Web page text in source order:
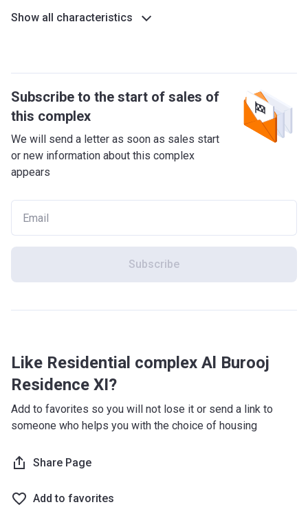
Show all characteristics
Subscribe to the start of sales of
this complex
We will send a letter as soon as sales start
or new information about this complex
appears
Subscribe
Like Residential complex Al Burooj
Residence XI?
Add to favorites so you will not lose it or send a link to
someone who helps you with the choice of housing
Share Page
Add to favorites